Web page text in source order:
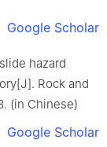
Google Scholar
hazard
Rock and
(in Chinese)
Google Scholar